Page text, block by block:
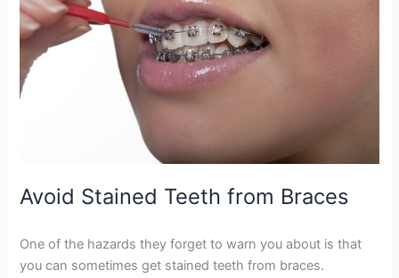
Avoid Stained Teeth from Braces
One of the hazards they forget to warn you about is that
you can sometimes get stained teeth from braces.
Braces